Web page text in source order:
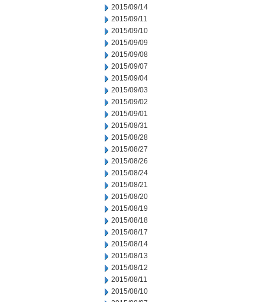
2015/09/14
2015/09/11
2015/09/10
2015/09/09
2015/09/08
2015/09/07
2015/09/04
2015/09/03
2015/09/02
2015/09/01
2015/08/31
2015/08/28
2015/08/27
2015/08/26
2015/08/24
2015/08/21
2015/08/20
2015/08/19
2015/08/18
2015/08/17
2015/08/14
2015/08/13
2015/08/12
2015/08/11
2015/08/10